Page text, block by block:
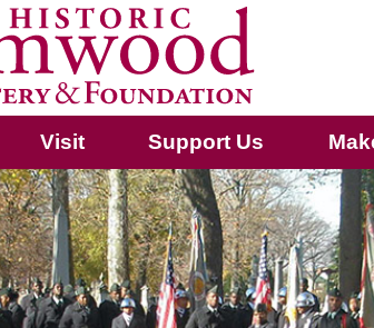
Visit Support Us